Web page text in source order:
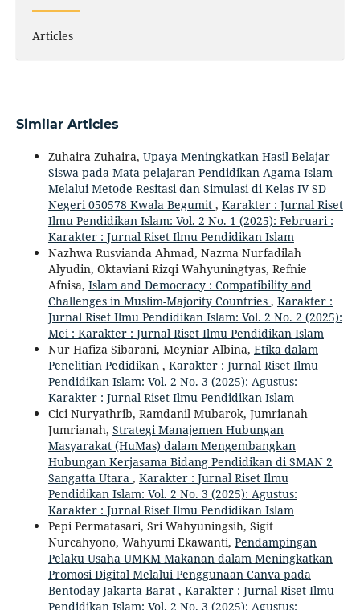
Articles
Similar Articles
Zuhaira Zuhaira, Upaya Meningkatkan Hasil Belajar
Siswa pada Mata pelajaran Pendidikan Agama Islam
Melalui Metode Resitasi dan Simulasi di Kelas IV SD
Negeri 050578 Kwala Begumit , Karakter : Jurnal Riset
Ilmu Pendidikan Islam: Vol. 2 No. 1 (2025): Februari :
Karakter : Jurnal Riset Ilmu Pendidikan Islam
Nazhwa Rusvianda Ahmad, Nazma Nurfadilah
Alyudin, Oktaviani Rizqi Wahyuningtyas, Refnie
Afnisa, Islam and Democracy : Compatibility and
Challenges in Muslim-Majority Countries , Karakter :
Jurnal Riset Ilmu Pendidikan Islam: Vol. 2 No. 2 (2025):
Mei : Karakter : Jurnal Riset Ilmu Pendidikan Islam
Nur Hafiza Sibarani, Meyniar Albina, Etika dalam
Penelitian Pedidikan , Karakter : Jurnal Riset Ilmu
Pendidikan Islam: Vol. 2 No. 3 (2025): Agustus:
Karakter : Jurnal Riset Ilmu Pendidikan Islam
Cici Nuryathrib, Ramdanil Mubarok, Jumrianah
Jumrianah, Strategi Manajemen Hubungan
Masyarakat (HuMas) dalam Mengembangkan
Hubungan Kerjasama Bidang Pendidikan di SMAN 2
Sangatta Utara , Karakter : Jurnal Riset Ilmu
Pendidikan Islam: Vol. 2 No. 3 (2025): Agustus:
Karakter : Jurnal Riset Ilmu Pendidikan Islam
Pepi Permatasari, Sri Wahyuningsih, Sigit
Nurcahyono, Wahyumi Ekawanti, Pendampingan
Pelaku Usaha UMKM Makanan dalam Meningkatkan
Promosi Digital Melalui Penggunaan Canva pada
Bentoday Jakarta Barat , Karakter : Jurnal Riset Ilmu
Pendidikan Islam: Vol. 2 No. 3 (2025): Agustus: